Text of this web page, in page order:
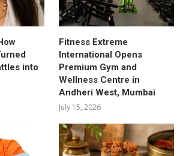
into
Fitness Extreme
International Opens
Premium Gym and
Wellness Centre in
Andheri West, Mumbai
July 15, 2026